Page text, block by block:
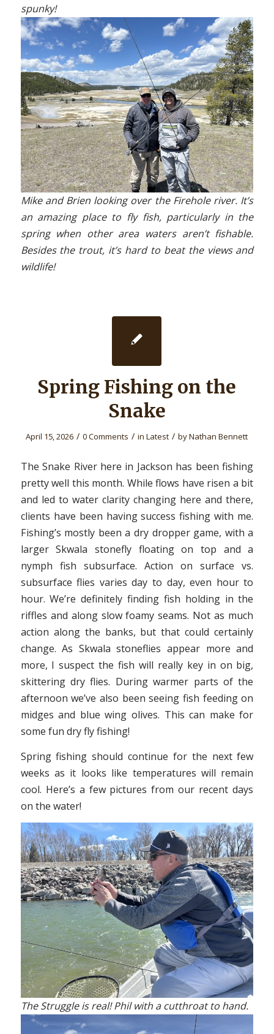
spunky!
Mike and Brien looking over the Firehole river. It’s
an amazing place to fly fish, particularly in the
spring when other area waters aren’t fishable.
Besides the trout, it’s hard to beat the views and
wildlife!
Spring Fishing on the
Snake
April 15, 2026 / 0 Comments / inLatest / byNathan Bennett
The Snake River here in Jackson has been fishing
pretty well this month. While flows have risen a bit
and led to water clarity changing here and there,
clients have been having success fishing with me.
Fishing’s mostly been a dry dropper game, with a
larger Skwala stonefly floating on top and a
nymph fish subsurface. Action on surface vs.
subsurface flies varies day to day, even hour to
hour. We’re definitely finding fish holding in the
riffles and along slow foamy seams. Not as much
action along the banks, but that could certainly
change. As Skwala stoneflies appear more and
more, I suspect the fish will really key in on big,
skittering dry flies. During warmer parts of the
afternoon we’ve also been seeing fish feeding on
midges and blue wing olives. This can make for
some fun dry fly fishing!
Spring fishing should continue for the next few
weeks as it looks like temperatures will remain
cool. Here’s a few pictures from our recent days
on the water!
The Struggle is real! Phil with a cutthroat to hand.